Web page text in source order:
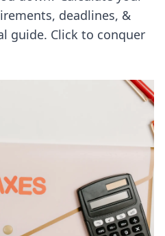
deadlines, &
guide. Click to conquer